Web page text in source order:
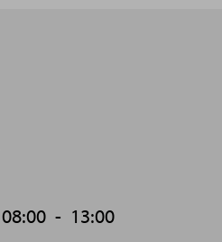
08:00 - 13:00